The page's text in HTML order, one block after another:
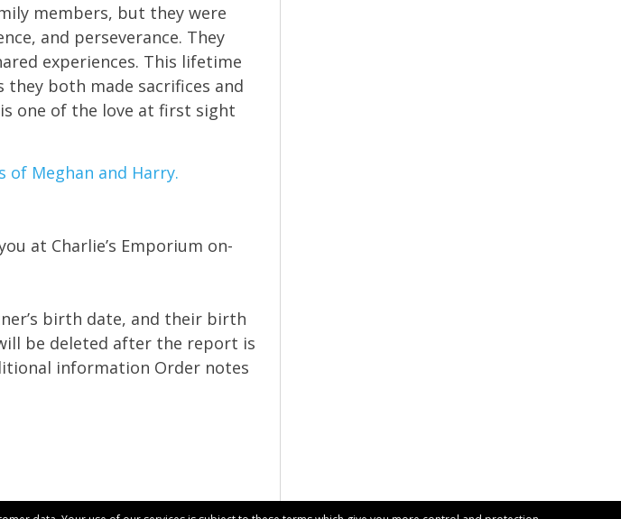
members, but they were
and perseverance. They
experiences. This lifetime
both made sacrifices and
one of the love at first sight
of Meghan and Harry.
at Charlie’s Emporium on-
birth date, and their birth
be deleted after the report is
information Order notes